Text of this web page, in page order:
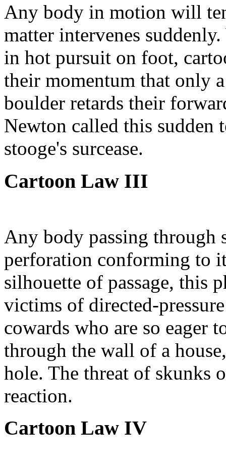
Any body in motion will
matter intervenes
in hot pursuit on foot,
their momentum that only
boulder retards their
Newton called this
stooge's surcease.
Cartoon Law III
Any body passing through
perforation conforming to
silhouette of passage, this
victims of directed-
cowards who are so eager
through the wall of a
hole. The threat of skunks
reaction.
Cartoon Law IV